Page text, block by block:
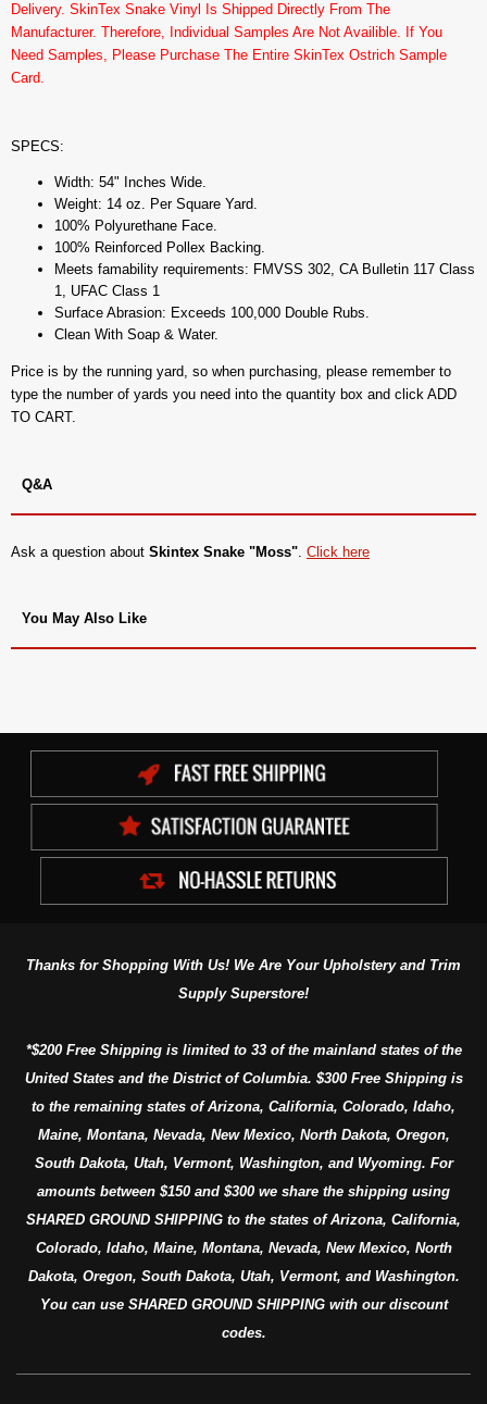
Delivery. SkinTex Snake Vinyl Is Shipped Directly From The
Manufacturer. Therefore, Individual Samples Are Not Availible. If You
Need Samples, Please Purchase The Entire SkinTex Ostrich Sample
Card.
SPECS:
Width: 54" Inches Wide.
Weight: 14 oz. Per Square Yard.
100% Polyurethane Face.
100% Reinforced Pollex Backing.
Meets famability requirements: FMVSS 302, CA Bulletin 117 Class
1, UFAC Class 1
Surface Abrasion: Exceeds 100,000 Double Rubs.
Clean With Soap & Water.
Price is by the running yard, so when purchasing, please remember to
type the number of yards you need into the quantity box and click ADD
TO CART.
Q&A
Ask a question about Skintex Snake "Moss" Click here
You May Also Like
Thanks for Shopping With Us! We Are Your Upholstery and Trim
Supply Superstore!
*$200 Free Shipping is limited to 33 of the mainland states of the
United States and the District of Columbia. $300 Free Shipping is
to the remaining states of Arizona, California, Colorado, Idaho,
Maine, Montana, Nevada, New Mexico, North Dakota, Oregon,
South Dakota, Utah, Vermont, Washington, and Wyoming. For
amounts between $150 and $300 we share the shipping using
SHARED GROUND SHIPPING to the states of Arizona, California,
Colorado, Idaho, Maine, Montana, Nevada, New Mexico, North
Dakota, Oregon, South Dakota, Utah, Vermont, and Washington.
You can use SHARED GROUND SHIPPING with our discount
codes.